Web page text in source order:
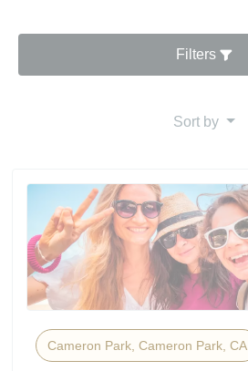
Filters
Sort by
Cameron Park, Cameron Park, CA